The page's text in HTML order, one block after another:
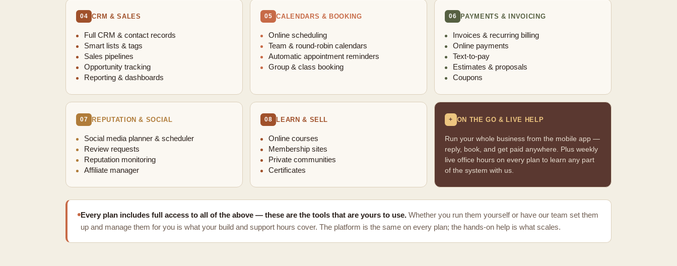
04 CRM & SALES
Full CRM & contact records
Smart lists & tags
Sales pipelines
Opportunity tracking
Reporting & dashboards
05 CALENDARS & BOOKING
Online scheduling
Team & round-robin calendars
Automatic appointment reminders
Group & class booking
06 PAYMENTS & INVOICING
Invoices & recurring billing
Online payments
Text-to-pay
Estimates & proposals
Coupons
07 REPUTATION & SOCIAL
Social media planner & scheduler
Review requests
Reputation monitoring
Affiliate manager
08 LEARN & SELL
Online courses
Membership sites
Private communities
Certificates
+ ON THE GO & LIVE HELP
Run your whole business from the mobile app —
reply, book, and get paid anywhere. Plus weekly
live office hours on every plan to learn any part
of the system with us.
Every plan includes full access to all of the above — these are the tools that are yours to use. Whether you run them yourself or have our team set them
up and manage them for you is what your build and support hours cover. The platform is the same on every plan; the hands-on help is what scales.